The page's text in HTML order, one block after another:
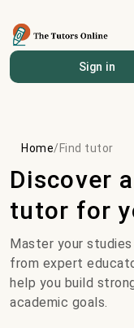
Sign in
Home/ Find tutor
Discover
tutor for
Master your
from expert
help you build
academic goals.